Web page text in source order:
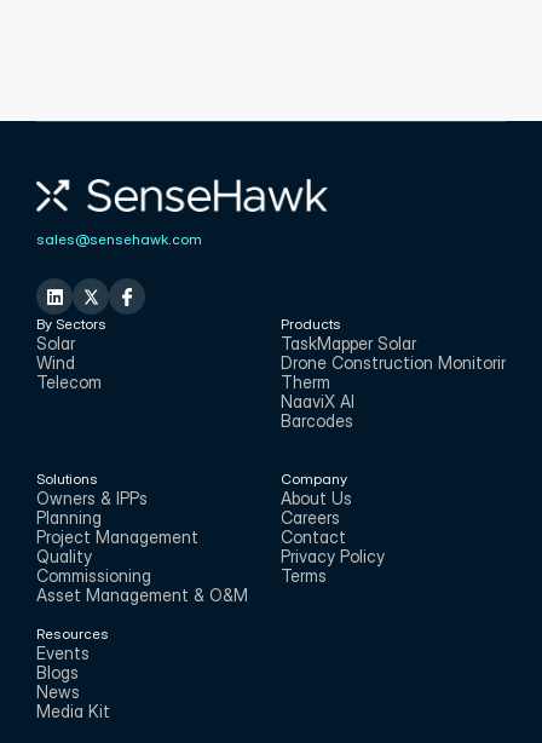
sales@sensehawk.com
By Sectors
Solar
Wind
Telecom
Products
TaskMapper Solar
Drone Construction Monitoring
Therm
NaaviX AI
Barcodes
Solutions
Owners & IPPs
Planning
Project Management
Quality
Commissioning
Asset Management & O&M
Company
About Us
Careers
Contact
Privacy Policy
Terms
Resources
Events
Blogs
News
Media Kit